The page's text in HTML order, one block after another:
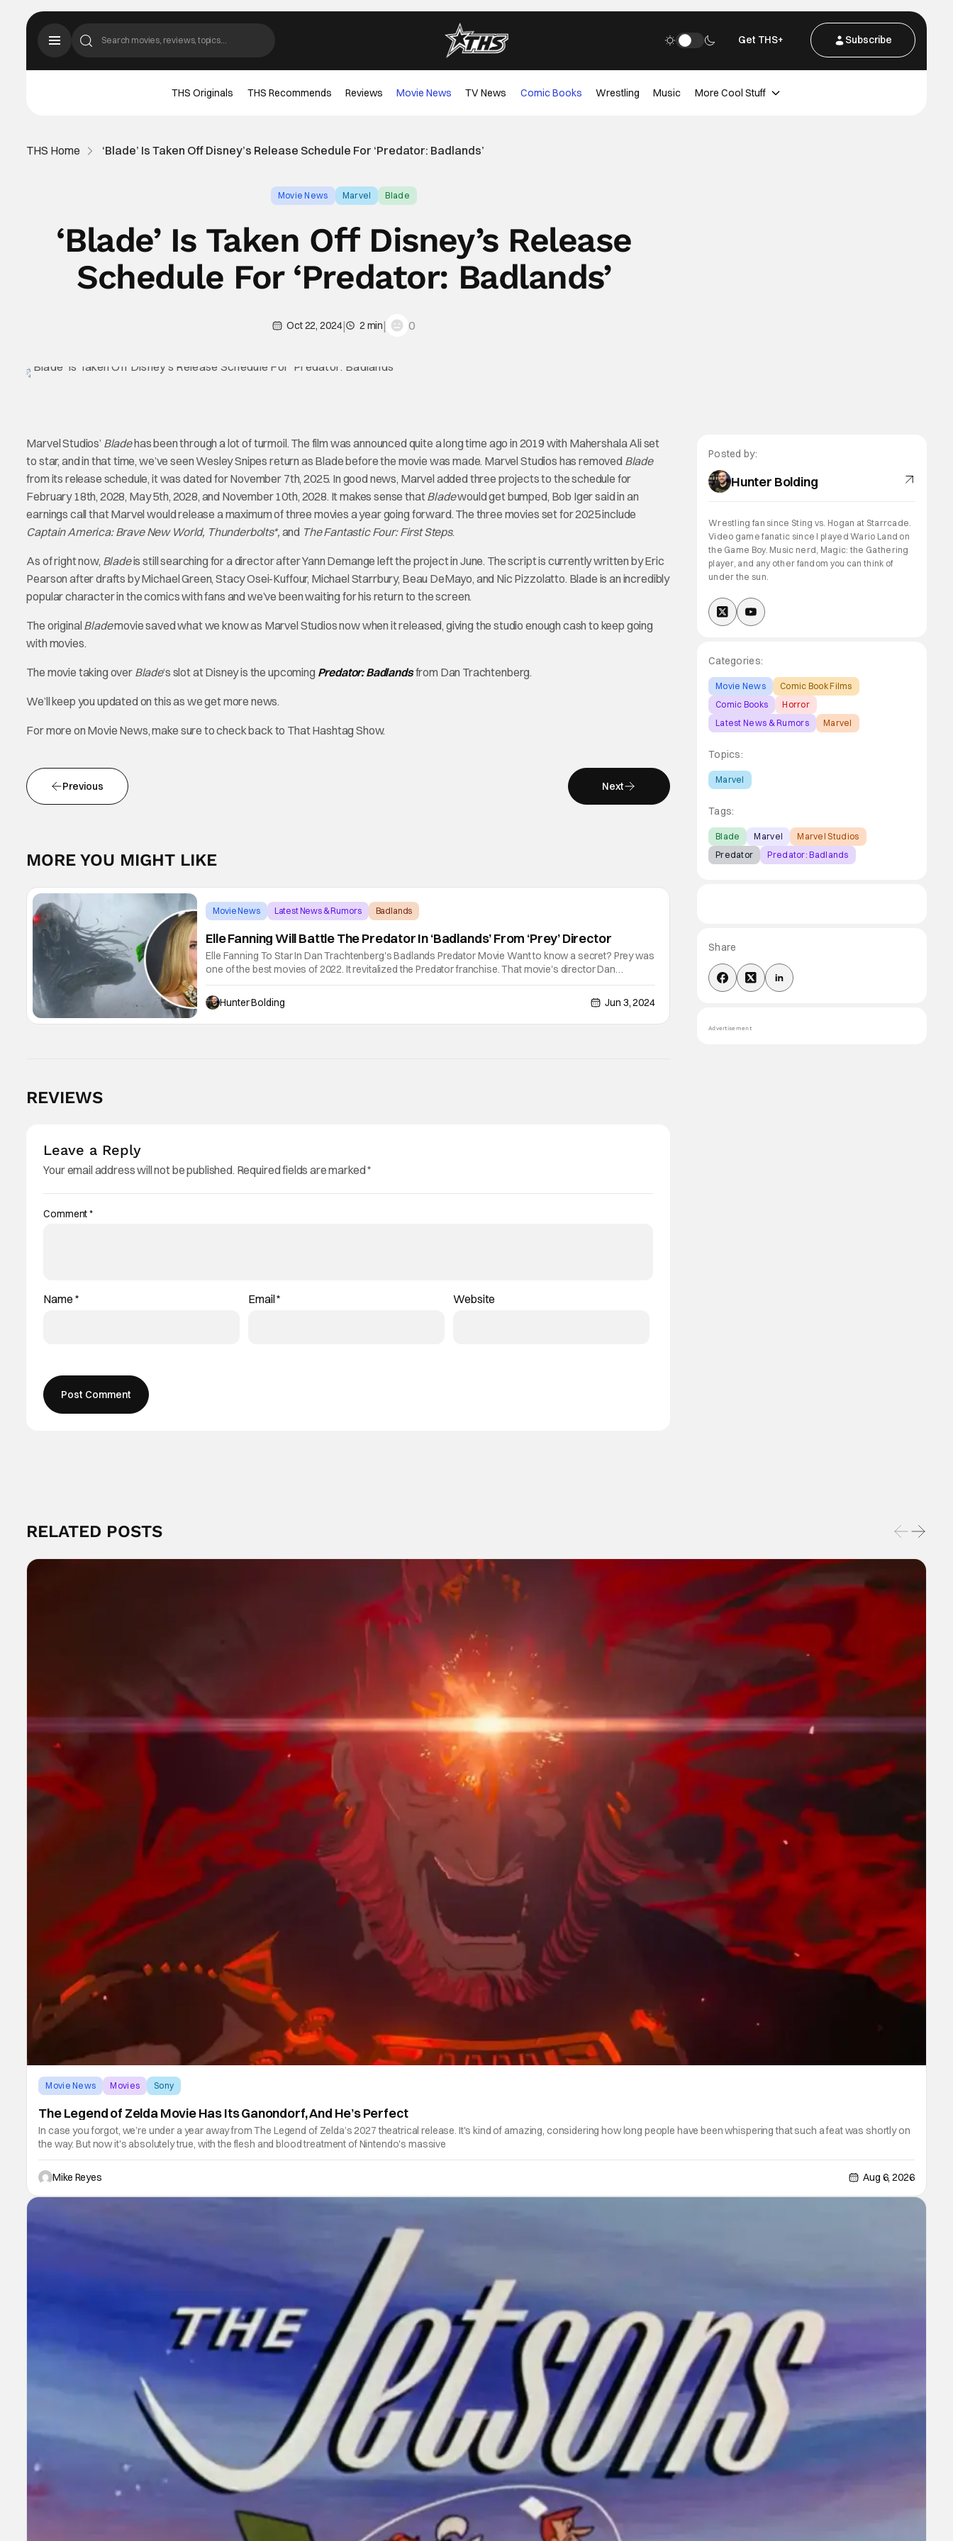
Get THS+ Subscribe
THS Originals THS Recommends Reviews Movie News TV News Comic Books Wrestling Music More Cool Stuff
THS Home ‘Blade’ Is Taken Off Disney’s Release Schedule For ‘Predator: Badlands’
Movie News Marvel Blade
‘Blade’ Is Taken Off Disney’s Release
Schedule For ‘Predator: Badlands’
Oct 22, 2024| 2 min| 0
Marvel Studios’ Bladehas been through a lot of turmoil. The film was announced quite a long time ago in 2019 with Mahershala Ali set
to star, and in that time, we’ve seen Wesley Snipes return as Blade before the movie was made. Marvel Studios has removed Blade
from its release schedule, it was dated for November 7th, 2025. In good news, Marvel added three projects to the schedule for
February 18th, 2028, May 5th, 2028, and November 10th, 2028. It makes sense thatBladewould get bumped, Bob Iger said in an
earnings call that Marvel would release a maximum of three movies a year going forward. The three movies set for 2025 include
Captain America: Brave New World, Thunderbolts*, and The Fantastic Four: First Steps.
As of right now, Bladeis still searching for a director after Yann Demange left the project in June. The script is currently written by Eric
Pearson after drafts by Michael Green, Stacy Osei-Kuffour, Michael Starrbury, Beau DeMayo, and Nic Pizzolatto. Blade is an incredibly
popular character in the comics with fans and we’ve been waiting for his return to the screen.
The original Blademovie saved what we know as Marvel Studios now when it released, giving the studio enough cash to keep going
with movies.
The movie taking over Blade‘s slot at Disney is the upcoming Predator: Badlandsfrom Dan Trachtenberg.
We’ll keep you updated on this as we get more news.
For more on Movie News, make sure to check back to That Hashtag Show.
Previous Next
MORE YOU MIGHT LIKE
Movie News Latest News & Rumors Badlands
Elle Fanning Will Battle The Predator In ‘Badlands’ From ‘Prey’ Director
Elle Fanning To Star In Dan Trachtenberg's Badlands Predator Movie Want to know a secret? Prey was
one of the best movies of 2022. It revitalized the Predator franchise. That movie's director Dan
Trachtenberg is coming back for a sequel called Badlands. Now it appears they've found a star for the
Hunter Bolding
Jun 3, 2024
REVIEWS
Leave a Reply
Your email address will not be published. Required fields are marked*
Comment*
Name * Email* Website
Posted by:
Hunter Bolding
Wrestling fan since Sting vs. Hogan at Starrcade.
Video game fanatic since I played Wario Land on
the Game Boy. Music nerd, Magic: the Gathering
player, and any other fandom you can think of
under the sun.
Categories:
Movie News
Comic Book Films
Comic Books
Horror
Latest News & Rumors
Marvel
Topics:
Marvel
Tags:
Blade Marvel
Marvel Studios
Predator
Predator: Badlands
Share
Advertisement
RELATED POSTS
Movie News Movies Sony
The Legend of Zelda Movie Has Its Ganondorf, And He’s Perfect
In case you forgot, we’re under a year away from The Legend of Zelda’s 2027 theatrical release. It's kind of amazing, considering how long people have been whispering that such a feat was shortly on
the way. But now it's absolutely true, with the flesh and blood treatment of Nintendo's massive
Mike Reyes Aug 6, 2026